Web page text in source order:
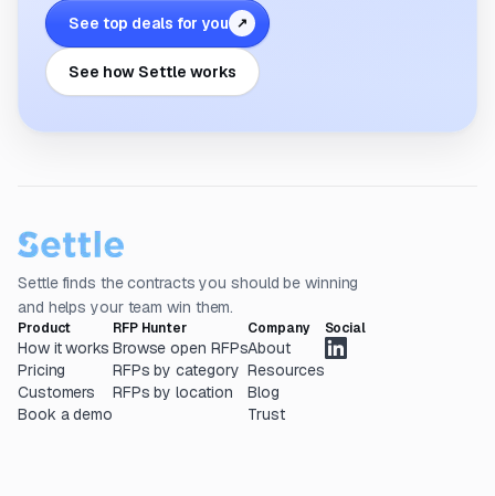
See top deals for you ↗
See how Settle works
Settle finds the contracts you should be winning
and helps your team win them.
Product
How it works
Pricing
Customers
Book a demo
RFP Hunter
Browse open RFPs
RFPs by category
RFPs by location
Company
About
Resources
Blog
Trust
Social